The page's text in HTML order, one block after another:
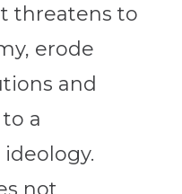
threatens to
erode
and
a
not